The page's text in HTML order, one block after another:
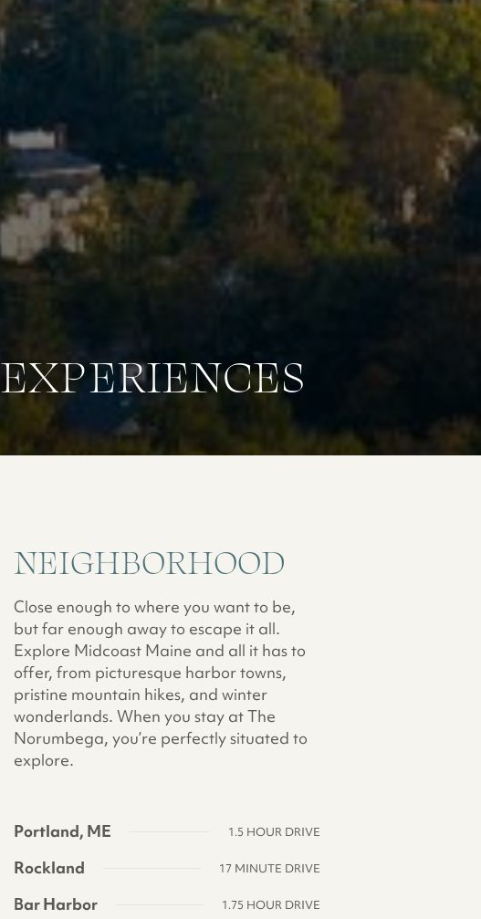
EXPERIENCES
NEIGHBORHOOD
Close enough to where you want to be,
but far enough away to escape it all.
Explore Midcoast Maine and all it has to
offer, from picturesque harbor towns,
pristine mountain hikes, and winter
wonderlands. When you stay at The
Norumbega, you’re perfectly situated to
explore.
Portland, ME 1.5 HOUR DRIVE
Rockland 17 MINUTE DRIVE
Bar Harbor 1.75 HOUR DRIVE